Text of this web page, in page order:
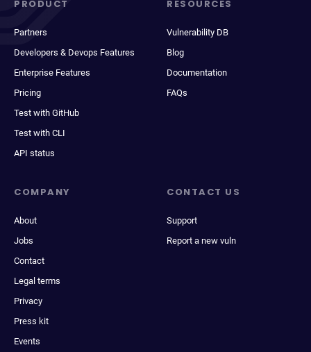
PRODUCT
Partners
Developers & Devops Features
Enterprise Features
Pricing
Test with GitHub
Test with CLI
API status
RESOURCES
Vulnerability DB
Blog
Documentation
FAQs
COMPANY
About
Jobs
Contact
Legal terms
Privacy
Press kit
Events
CONTACT US
Support
Report a new vuln